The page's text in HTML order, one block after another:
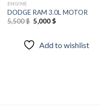
ENGINE
DODGE RAM 3.0L MOTOR
5,500$ Original
price
5,500 $.
5,000$Current
Add to wishlist